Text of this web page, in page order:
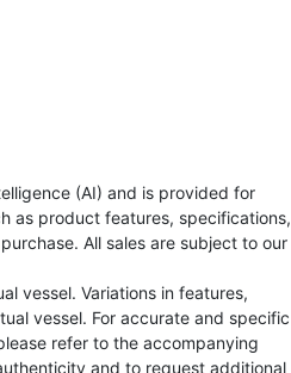
(AI) and is provided for
as product features, specifications,
All sales are subject to our
vessel. Variations in features,
vessel. For accurate and specific
refer to the accompanying
and to request additional